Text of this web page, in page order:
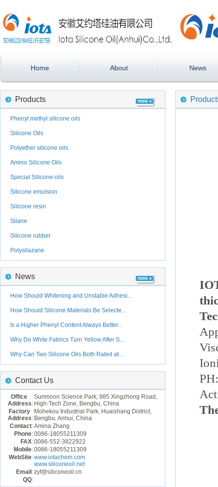
Home About News
Products
Phenyl methyl silicone oils
Silicone Oils
Polyether silicone oils
Amino Silicone Oils
Special Silicone oils
Silicone emulsion
Silicone resin
Silane
Silicone rubber
Polysilazane
News
How Should Whitening and Unstable Adhesi...
How Should Silicone Materials Be Selecte...
Is a Higher Phenyl Content Always Better...
Why Do White Fabrics Turn Yellow After S...
Why Can Two Silicone Oils Both Rated at ...
Contact Us
Office
Address:
Sunmoon Science Park, 985 Xingzhong Road,
High-Tech Zone, Bengbu, China
Factory
Address:
Mohekou Industrial Park, Huaishang District,
Bengbu, Anhui, China
Contact:Amina Zhang
Phone:0086-18055211309
FAX:0086-552-3822922
Mobile:0086-18055211309
WebSite:www.iotachem.com
www.siliconeoil.net
Email :zyf@siliconeoil.cn
QQ: